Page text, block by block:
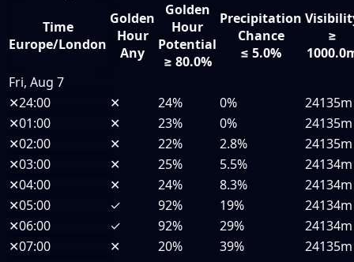
Time
Europe/London
Golden
Hour
Any
Golden
Hour
Potential
≥ 80.0%
Precipitation
Chance
≤ 5.0%
≥
Fri, Aug 7
✕24:00 ✕ 24% 0%
24135m
✕01:00 ✕ 23% 0%
24135m
✕02:00 ✕ 22% 2.8%
24135m
✕03:00 ✕ 25% 5.5%
24134m
✕04:00 ✕ 24% 8.3%
24134m
✕05:00 ✓ 92% 19%
24134m
✕06:00 ✓ 92% 29%
24134m
✕07:00 ✕ 20% 39%
24135m